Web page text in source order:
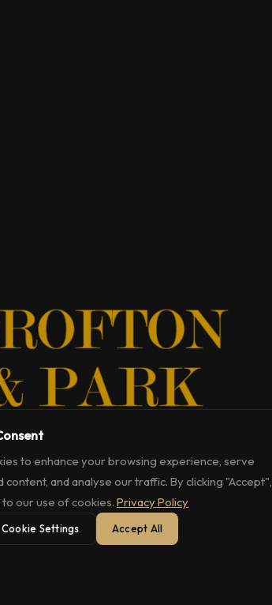
to enhance your browsing experience, serve
content, and analyse our traffic. By clicking "Accept",
our use of cookies. Privacy Policy
Cookie Settings Accept All